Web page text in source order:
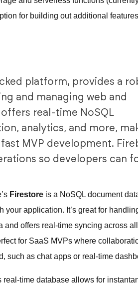
for building out additional
platform, provides a
and managing web and
real-time NoSQL
analytics, and more,
MVP development.
so developers can
Firestore is a NoSQL document
your application. It’s great for
and offers real-time syncing across all
for SaaS MVPs where
such as chat apps or real-time
real-time database allows for